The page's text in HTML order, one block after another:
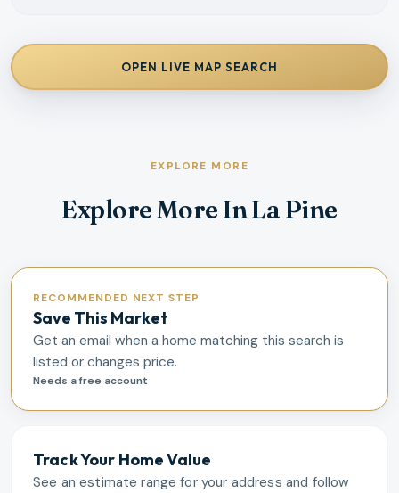
OPEN LIVE MAP SEARCH
EXPLORE MORE
Explore More In La Pine
RECOMMENDED NEXT STEP
Save This Market
Get an email when a home matching this search is
listed or changes price.
Needs a free account
Track Your Home Value
See an estimate range for your address and follow